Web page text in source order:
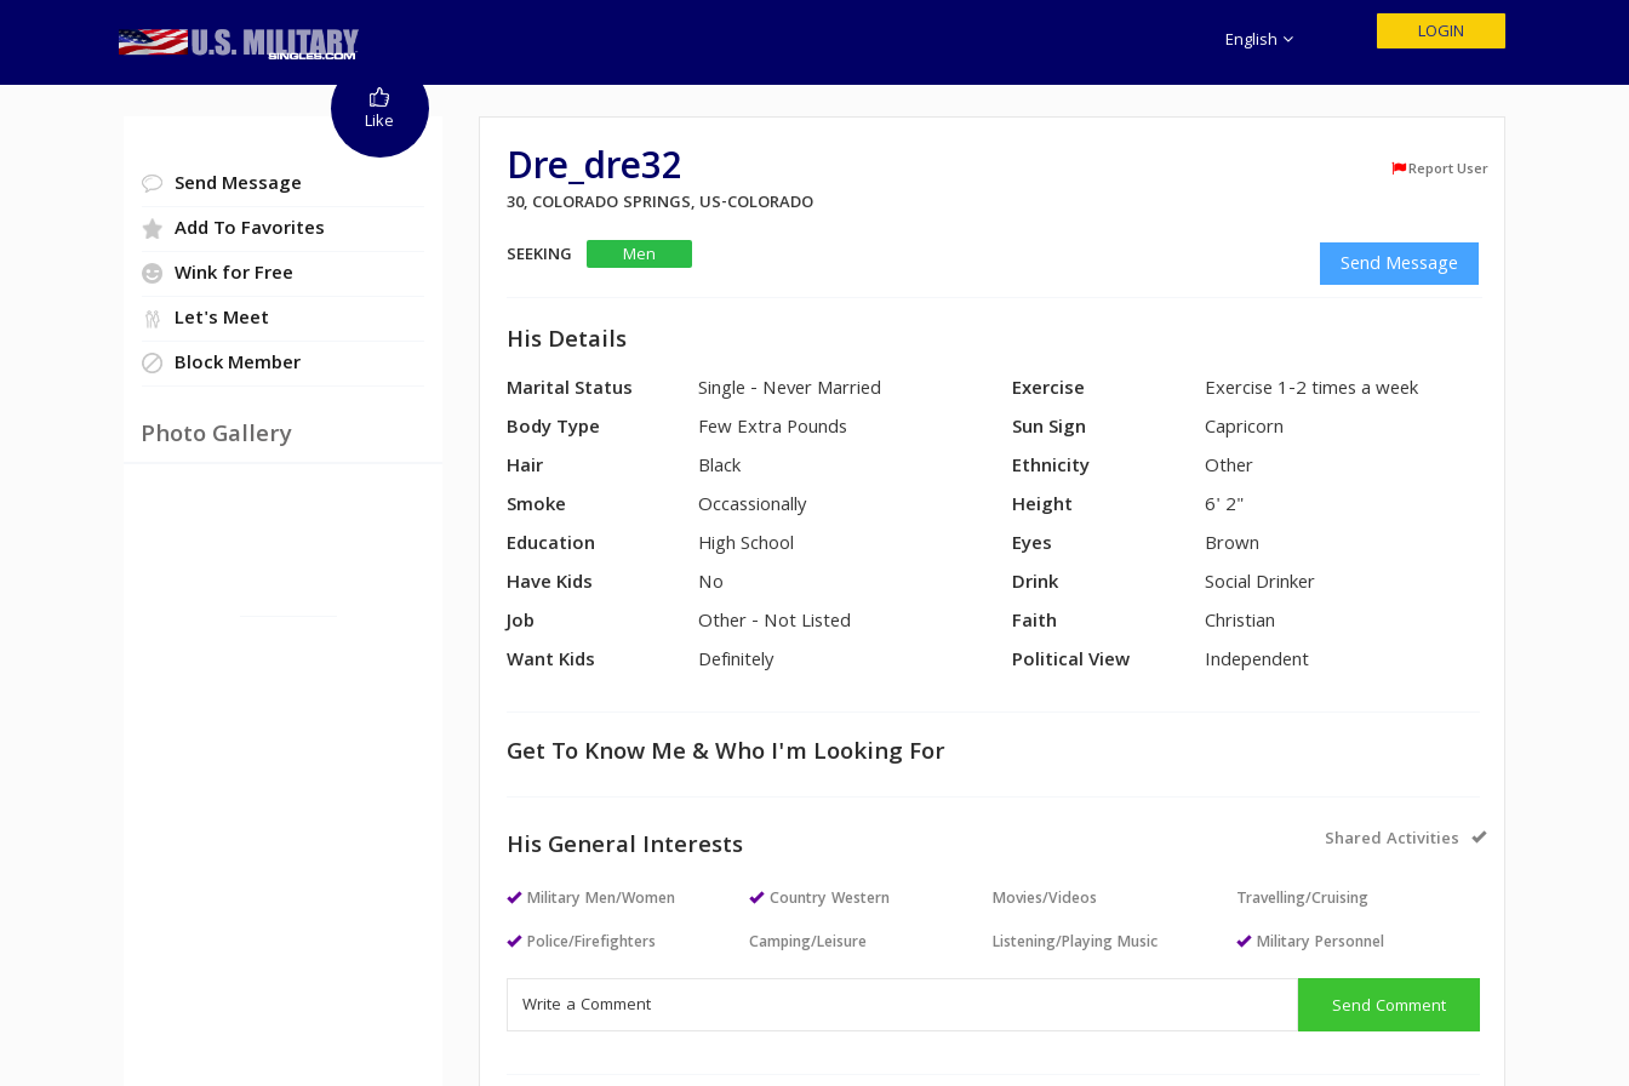
English LOGIN
Like
Send Message
Add To Favorites
Wink for Free
Let's Meet
Block Member
Photo Gallery
Dre_dre32 Report User
30, COLORADO SPRINGS, US-COLORADO
SEEKING
Men Send Message
His Details
Marital Status
Single - Never Married
Body Type
Few Extra Pounds
Hair
Black
Smoke
Occassionally
Education
High School
Have Kids
No
Job
Other - Not Listed
Want Kids
Definitely
Exercise
Exercise 1-2 times a week
Sun Sign
Capricorn
Ethnicity
Other
Height
6' 2"
Eyes
Brown
Drink
Social Drinker
Faith
Christian
Political View
Independent
Get To Know Me & Who I'm Looking For
His General Interests Shared Activities
Military Men/Women
Police/Firefighters
Country Western
Camping/Leisure
Movies/Videos
Listening/Playing Music
Travelling/Cruising
Military Personnel
Send Comment